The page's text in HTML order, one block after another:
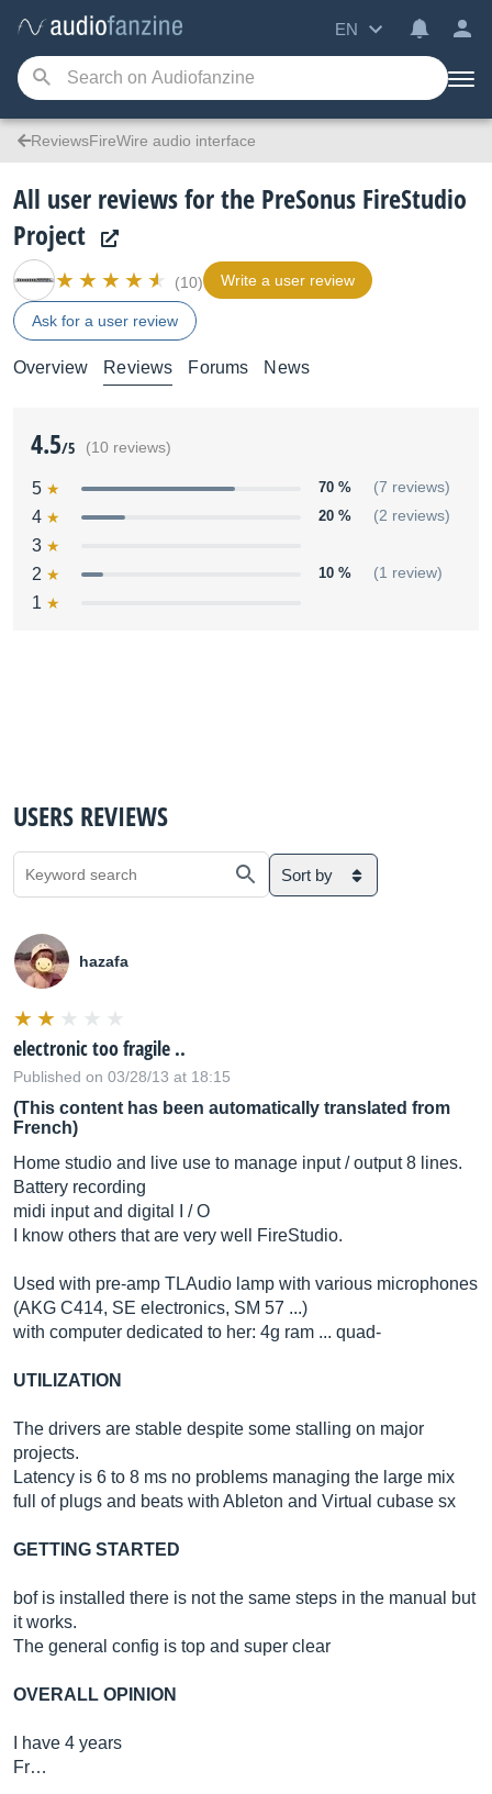
EN
ReviewsFireWire audio interface
All user reviews for the PreSonus FireStudio
Project
(10) Write a user review
Ask for a user review
Overview Reviews Forums News
4.5/5 (10 reviews)
5 70 % (7 reviews)
4 20 % (2 reviews)
3
2
10 % (1 review)
1
USERS REVIEWS
Sort by
hazafa
electronic too fragile ..
Published on 03/28/13 at 18:15
(This content has been automatically translated from
French)
Home studio and live use to manage input / output 8 lines.
Battery recording
midi input and digital I / O
I know others that are very well FireStudio.
Used with pre-amp TLAudio lamp with various microphones
(AKG C414, SE electronics, SM 57 ...)
with computer dedicated to her: 4g ram ... quad-
UTILIZATION
The drivers are stable despite some stalling on major
projects.
Latency is 6 to 8 ms no problems managing the large mix
full of plugs and beats with Ableton and Virtual cubase sx
GETTING STARTED
bof is installed there is not the same steps in the manual but
it works.
The general config is top and super clear
OVERALL OPINION
I have 4 years
Fr…